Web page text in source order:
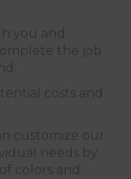
you and
the job
costs and
customize our
needs by
colors and